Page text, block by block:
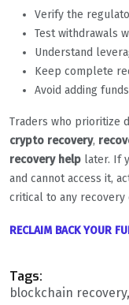
Verify the
Test withdrawals
Understand
Keep complete
Avoid adding
Traders who prioritize
crypto recovery,
recovery help later. If
and cannot access it,
critical to any recovery
RECLAIM BACK YOUR
Tags:
blockchain recovery